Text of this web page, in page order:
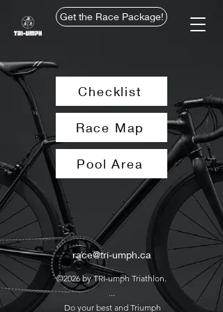
Get the Race Package!
Checklist
Race Map
Pool Area
race@tri-umph.ca
©2026 by TRI-umph Triathlon.
...
Do your best and Triumph